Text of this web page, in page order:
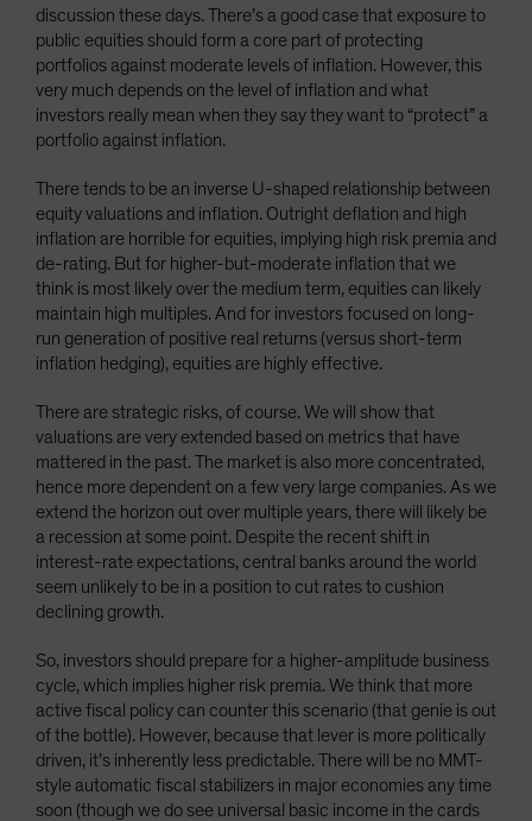
discussion these days. There’s a good case that exposure to
public equities should form a core part of protecting
portfolios against moderate levels of inflation. However, this
very much depends on the level of inflation and what
investors really mean when they say they want to “protect” a
portfolio against inflation.
There tends to be an inverse U-shaped relationship between
equity valuations and inflation. Outright deflation and high
inflation are horrible for equities, implying high risk premia and
de-rating. But for higher-but-moderate inflation that we
think is most likely over the medium term, equities can likely
maintain high multiples. And for investors focused on long-
run generation of positive real returns (versus short-term
inflation hedging), equities are highly effective.
There are strategic risks, of course. We will show that
valuations are very extended based on metrics that have
mattered in the past. The market is also more concentrated,
hence more dependent on a few very large companies. As we
extend the horizon out over multiple years, there will likely be
a recession at some point. Despite the recent shift in
interest-rate expectations, central banks around the world
seem unlikely to be in a position to cut rates to cushion
declining growth.
So, investors should prepare for a higher-amplitude business
cycle, which implies higher risk premia. We think that more
active fiscal policy can counter this scenario (that genie is out
of the bottle). However, because that lever is more politically
driven, it’s inherently less predictable. There will be no MMT-
style automatic fiscal stabilizers in major economies any time
soon (though we do see universal basic income in the cards